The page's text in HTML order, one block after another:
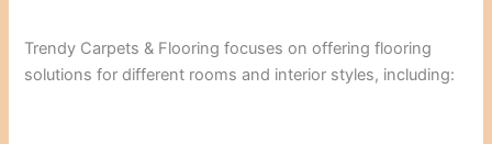
Trendy Carpets & Flooring focuses on offering flooring
solutions for different rooms and interior styles, including: